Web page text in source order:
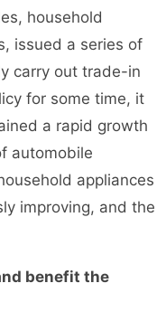
household
issued a series of
carry out trade-in
for some time, it
a rapid growth
automobile
appliances
improving, and the
benefit the